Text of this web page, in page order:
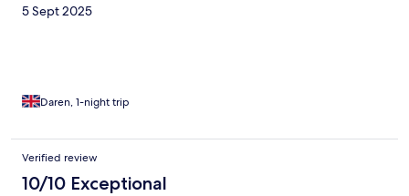
5 Sept 2025
Daren, 1-night trip
Verified review
10/10 Exceptional